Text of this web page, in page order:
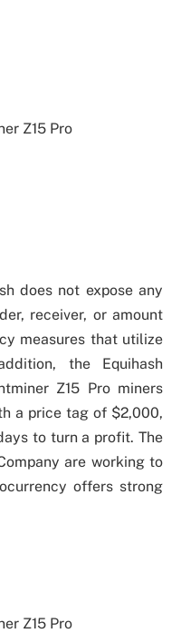
Z15 Pro
does not expose any
receiver, or amount
measures that utilize
the Equihash
Z15 Pro miners
a price tag of $2,000,
to turn a profit. The
are working to
offers strong
Z15 Pro